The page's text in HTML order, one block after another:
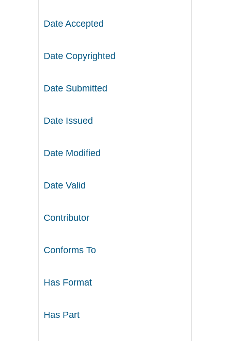
Date Accepted
Date Copyrighted
Date Submitted
Date Issued
Date Modified
Date Valid
Contributor
Conforms To
Has Format
Has Part